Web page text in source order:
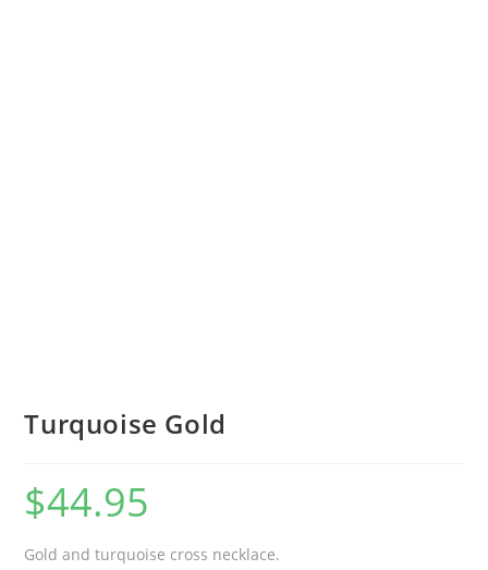
Turquoise Gold
$44.95
Gold and turquoise cross necklace.